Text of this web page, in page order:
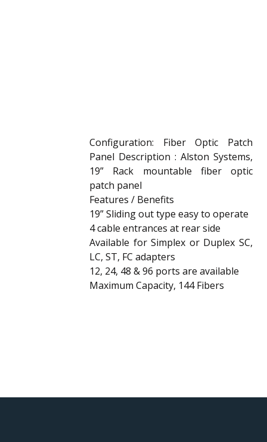
Configuration: Fiber Optic Patch
Panel Description : Alston Systems,
19” Rack mountable fiber optic
patch panel
Features / Benefits
19” Sliding out type easy to operate
4 cable entrances at rear side
Available for Simplex or Duplex SC,
LC, ST, FC adapters
12, 24, 48 & 96 ports are available
Maximum Capacity, 144 Fibers